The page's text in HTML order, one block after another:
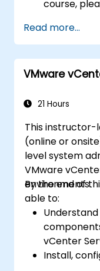
course,
Read more...
VMware
21 Hours
This instructor-
(online or
level system
VMware
environments.
By the end of
able to:
vCenter
Install,